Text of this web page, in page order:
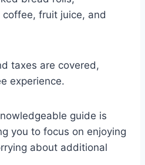
fruit juice, and
taxes are covered,
experience.
guide is
you to focus on enjoying
about additional